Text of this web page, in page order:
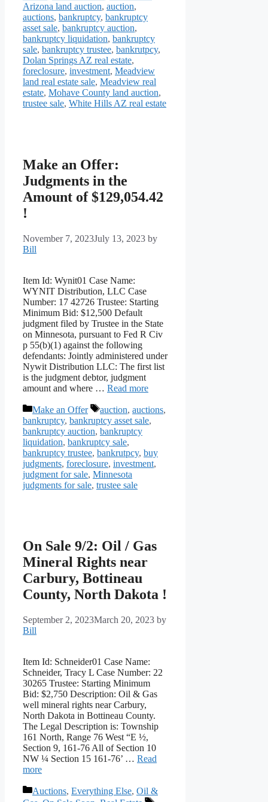
Arizona land auction, auction,
auctions, bankruptcy, bankruptcy
asset sale, bankruptcy auction,
bankruptcy liquidation, bankruptcy
sale, bankruptcy trustee, bankrutpcy,
Dolan Springs AZ real estate,
foreclosure, investment, Meadview
land real estate sale, Meadview real
estate, Mohave County land auction,
trustee sale, White Hills AZ real estate
Make an Offer:
Judgments in the
Amount of $129,054.42
!
November 7, 2023July 13, 2023 by
Bill
Item Id: Wynit01 Case Name:
WYNIT Distribution, LLC Case
Number: 17 42726 Trustee: Starting
Minimum Bid: $12,500 Default
judgment filed by Trustee in the State
on Minnesota, pursuant to Fed R Civ
p 55(b)(1) against the following
defendants: Jointly administered under
Nywit Distribution LLC: The first list
is the judgment debtor, judgment
amount and where … Read more
Categories
Make an Offer Tags
auction, auctions,
bankruptcy, bankruptcy asset sale,
bankruptcy auction, bankruptcy
liquidation, bankruptcy sale,
bankruptcy trustee, bankrutpcy, buy
judgments, foreclosure, investment,
judgment for sale, Minnesota
judgments for sale, trustee sale
On Sale 9/2: Oil / Gas
Mineral Rights near
Carbury, Bottineau
County, North Dakota !
September 2, 2023March 20, 2023 by
Bill
Item Id: Schneider01 Case Name:
Schneider, Tracy L Case Number: 22
30265 Trustee: Starting Minimum
Bid: $2,750 Description: Oil & Gas
well mineral rights near Carbury,
North Dakota in Bottineau County.
The Legal Description is: Township
161 North, Range 76 West “E ½,
Section 9, 161-76 All of Section 10
NW ¼ Section 15 161-76’ … Read
more
Categories
Auctions, Everything Else, Oil &